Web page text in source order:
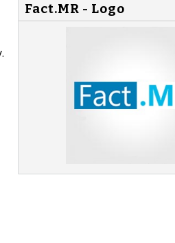
Fact.MR - Logo